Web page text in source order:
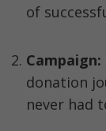
of
Campaign:
donation
never had